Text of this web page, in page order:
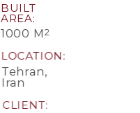
BUILT
AREA
1000 M 2
LOCATION
Tehran,
Iran
CLIENT